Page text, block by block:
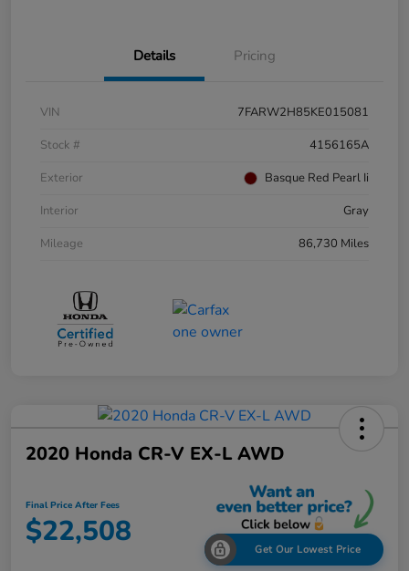
Details Pricing
VIN
7FARW2H85KE015081
Stock #
4156165A
Exterior
Basque Red Pearl Ii
Interior
Gray
Mileage
86,730 Miles
2020 Honda CR-V EX-L AWD
Final Price After Fees
$22,508 Get Our Lowest Price